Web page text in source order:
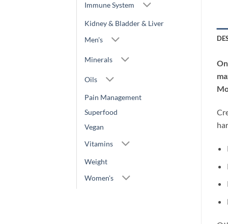
Immune System
Kidney & Bladder & Liver
Men's
Minerals
Oils
Pain Management
Superfood
Vegan
Vitamins
Weight
Women's